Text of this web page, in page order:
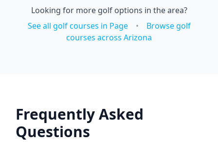
Looking for more golf options in the area?
See all golf courses in Page •
Browse golf
courses across Arizona
Frequently Asked
Questions